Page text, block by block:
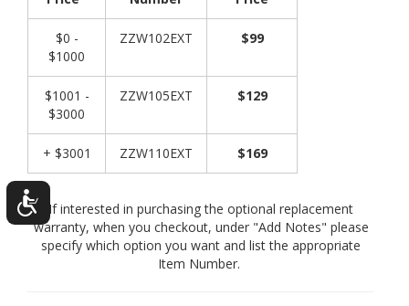
$0 -
$1000
ZZW102EXT $99
$1001 -
$3000
ZZW105EXT $129
+ $3001 ZZW110EXT $169
If interested in purchasing the optional replacement
warranty, when you checkout, under "Add Notes" please
specify which option you want and list the appropriate
Item Number.